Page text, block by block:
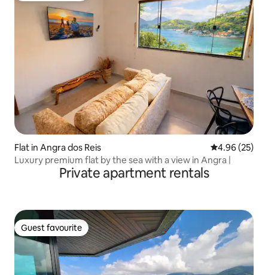
Flat in Angra dos Reis 4.96 out of 5
4.96 (25)
Luxury premium flat by the sea with a view in Angra |
Private apartment rentals
Guest favourite
Guest favourite